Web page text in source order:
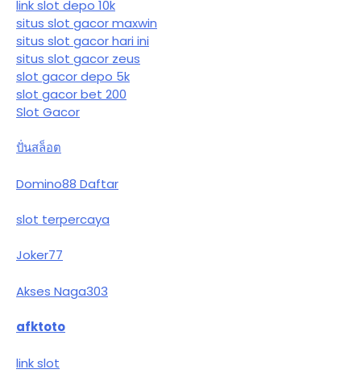
link slot depo 10k
situs slot gacor maxwin
situs slot gacor hari ini
situs slot gacor zeus
slot gacor depo 5k
slot gacor bet 200
Slot Gacor
ปั่นสล็อต
Domino88 Daftar
slot terpercaya
Joker77
Akses Naga303
afktoto
link slot